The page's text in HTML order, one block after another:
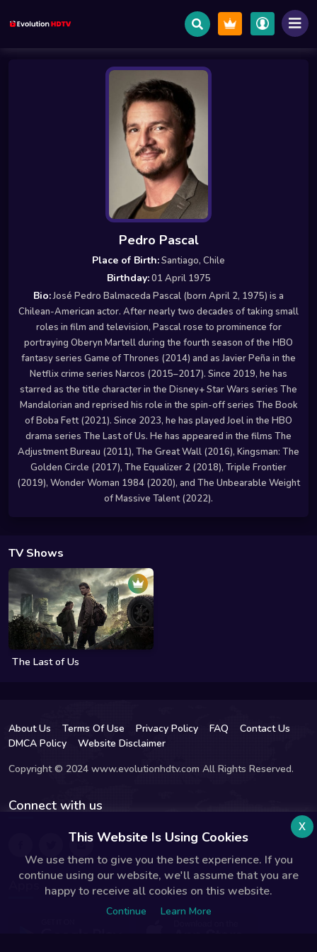
Pedro Pascal
Place of Birth:Santiago, Chile
Birthday:01 April 1975
Bio:José Pedro Balmaceda Pascal (born April 2, 1975) is a
Chilean-American actor. After nearly two decades of taking small
roles in film and television, Pascal rose to prominence for
portraying Oberyn Martell during the fourth season of the HBO
fantasy series Game of Thrones (2014) and as Javier Peña in the
Netflix crime series Narcos (2015–2017). Since 2019, he has
starred as the title character in the Disney+ Star Wars series The
Mandalorian and reprised his role in the spin-off series The Book
of Boba Fett (2021). Since 2023, he has played Joel in the HBO
drama series The Last of Us. He has appeared in the films The
Adjustment Bureau (2011), The Great Wall (2016), Kingsman: The
Golden Circle (2017), The Equalizer 2 (2018), Triple Frontier
(2019), Wonder Woman 1984 (2020), and The Unbearable Weight
of Massive Talent (2022).
TV Shows
The Last of Us
About Us Terms Of Use Privacy Policy FAQ
Contact Us
DMCA Policy
Website Disclaimer
Copyright © 2024 www.evolutionhdtv.com All Rights Reserved.
Connect with us
This Website Is Using Cookies
We use them to give you the best experience. If you
continue using our website, we'll assume that you are
happy to receive all cookies on this website.
Continue Learn More
x